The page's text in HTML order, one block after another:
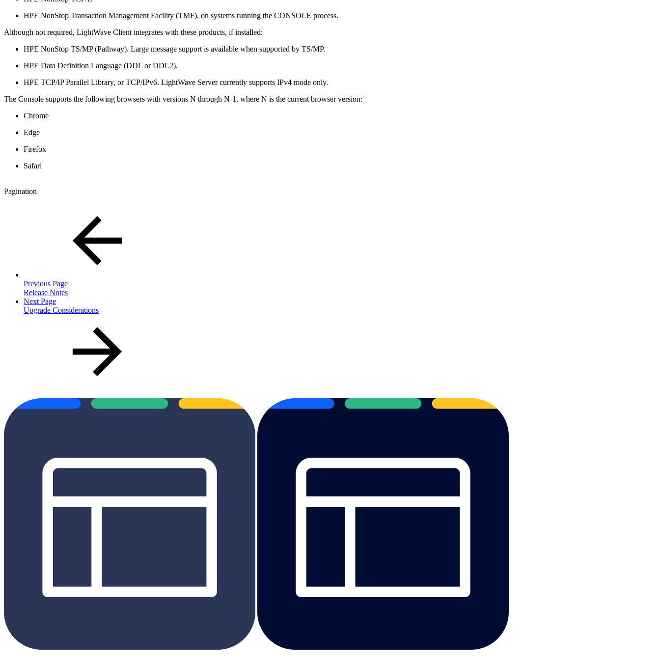
HPE NonStop Transaction Management Facility (TMF), on systems running the CONSOLE process.
Although not required, LightWave Client integrates with these products, if installed:
HPE NonStop TS/MP (Pathway). Large message support is available when supported by TS/MP.
HPE Data Definition Language (DDL or DDL2).
HPE TCP/IP Parallel Library, or TCP/IPv6. LightWave Server currently supports IPv4 mode only.
The Console supports the following browsers with versions N through N-1, where N is the current browser version:
Chrome
Edge
Firefox
Safari
Pagination
Previous Page
Release Notes
Next Page
Upgrade Considerations